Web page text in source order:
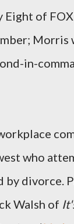
Eight of
Morris
in-
who
divorce.
Walsh of